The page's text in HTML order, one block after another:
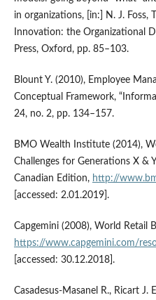
in organizations, [in:] N. J. Foss,
Innovation: the Organizational
Press, Oxford, pp. 85–103.
Blount Y. (2010), Employee
Conceptual Framework,
24, no. 2, pp. 134–157.
BMO Wealth Institute (2014),
Challenges for Generations X &
Canadian Edition, http://
[accessed: 2.01.2019].
Capgemini (2008), World Retail
https://www.capgemini.com/
[accessed: 30.12.2018].
Casadesus‑Masanel R., Ricart